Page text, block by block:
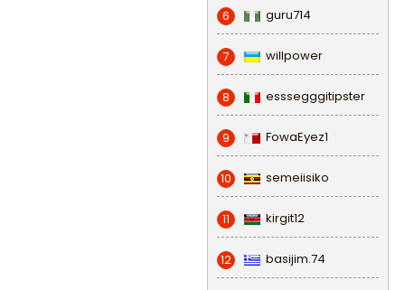
6 guru714
7 willpower
8 esssegggitipster
9 FowaEyez1
10 semeiisiko
11 kirgit12
12 basijim.74